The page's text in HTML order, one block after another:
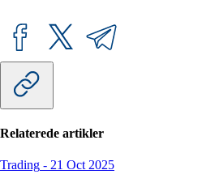
Relaterede artikler
Trading - 21 Oct 2025